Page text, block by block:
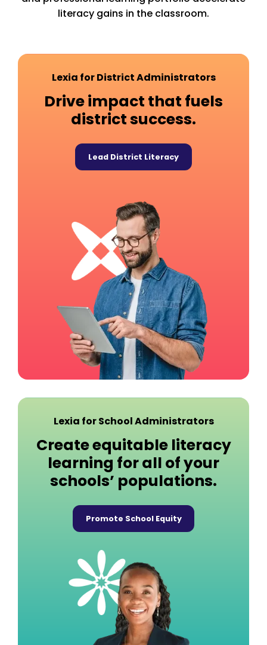
literacy gains in the classroom.
Lexia for District Administrators
Drive impact that fuels
district success.
Lead District Literacy
Lexia for School Administrators
Create equitable literacy
learning for all of your
schools’ populations.
Promote School Equity